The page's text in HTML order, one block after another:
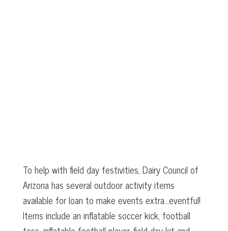
To help with field day festivities, Dairy Council of
Arizona has several outdoor activity items
available for loan to make events extra…eventful!
Items include an inflatable soccer kick, football